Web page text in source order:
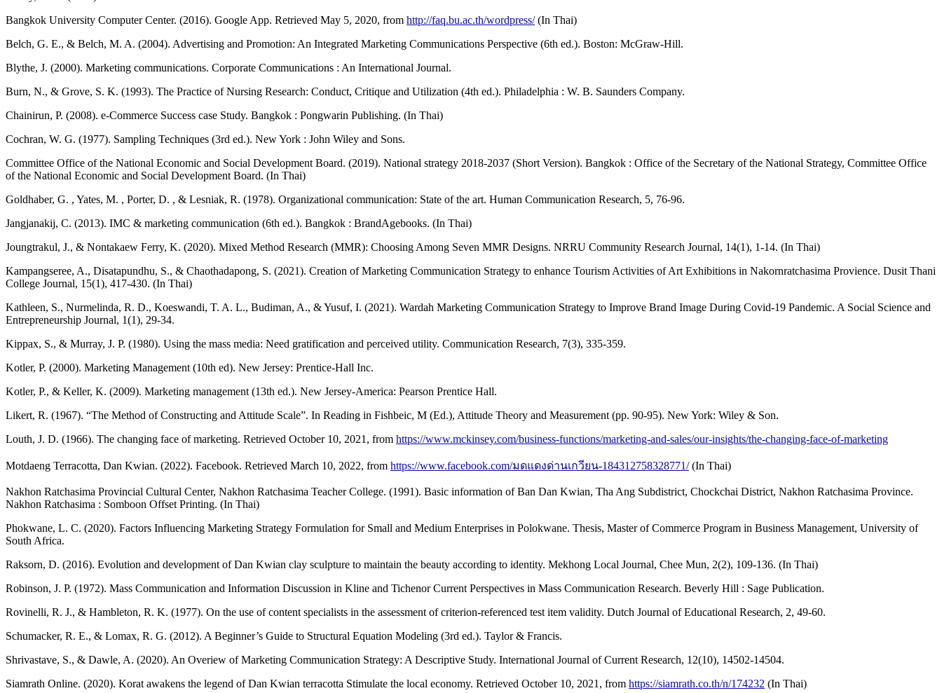
Bangkok University Computer Center. (2016). Google App. Retrieved May 5, 2020, from http://faq.bu.ac.th/wordpress/(In Thai)
Belch, G. E., & Belch, M. A. (2004). Advertising and Promotion: An Integrated Marketing Communications Perspective (6th ed.). Boston: McGraw-Hill.
Blythe, J. (2000). Marketing communications. Corporate Communications : An International Journal.
Burn, N., & Grove, S. K. (1993). The Practice of Nursing Research: Conduct, Critique and Utilization (4th ed.). Philadelphia : W. B. Saunders Company.
Chainirun, P. (2008). e-Commerce Success case Study. Bangkok : Pongwarin Publishing. (In Thai)
Cochran, W. G. (1977). Sampling Techniques (3rd ed.). New York : John Wiley and Sons.
Committee Office of the National Economic and Social Development Board. (2019). National strategy 2018-2037 (Short Version). Bangkok : Office of the Secretary of the National Strategy, Committee Office
of the National Economic and Social Development Board. (In Thai)
Goldhaber, G. , Yates, M. , Porter, D. , & Lesniak, R. (1978). Organizational communication: State of the art. Human Communication Research, 5, 76-96.
Jangjanakij, C. (2013). IMC & marketing communication (6th ed.). Bangkok : BrandAgebooks. (In Thai)
Joungtrakul, J., & Nontakaew Ferry, K. (2020). Mixed Method Research (MMR): Choosing Among Seven MMR Designs. NRRU Community Research Journal, 14(1), 1-14. (In Thai)
Kampangseree, A., Disatapundhu, S., & Chaothadapong, S. (2021). Creation of Marketing Communication Strategy to enhance Tourism Activities of Art Exhibitions in Nakornratchasima Provience. Dusit Thani
College Journal, 15(1), 417-430. (In Thai)
Kathleen, S., Nurmelinda, R. D., Koeswandi, T. A. L., Budiman, A., & Yusuf, I. (2021). Wardah Marketing Communication Strategy to Improve Brand Image During Covid-19 Pandemic. A Social Science and
Entrepreneurship Journal, 1(1), 29-34.
Kippax, S., & Murray, J. P. (1980). Using the mass media: Need gratification and perceived utility. Communication Research, 7(3), 335-359.
Kotler, P. (2000). Marketing Management (10th ed). New Jersey: Prentice-Hall Inc.
Kotler, P., & Keller, K. (2009). Marketing management (13th ed.). New Jersey-America: Pearson Prentice Hall.
Likert, R. (1967). “The Method of Constructing and Attitude Scale”. In Reading in Fishbeic, M (Ed.), Attitude Theory and Measurement (pp. 90-95). New York: Wiley & Son.
Louth, J. D. (1966). The changing face of marketing. Retrieved October 10, 2021, from https://www.mckinsey.com/business-functions/marketing-and-sales/our-insights/the-changing-face-of-marketing
Motdaeng Terracotta, Dan Kwian. (2022). Facebook. Retrieved March 10, 2022, from https://www.facebook.com/มดแดงด่านเกวียน-184312758328771/(In Thai)
Nakhon Ratchasima Provincial Cultural Center, Nakhon Ratchasima Teacher College. (1991). Basic information of Ban Dan Kwian, Tha Ang Subdistrict, Chockchai District, Nakhon Ratchasima Province.
Nakhon Ratchasima : Somboon Offset Printing. (In Thai)
Phokwane, L. C. (2020). Factors Influencing Marketing Strategy Formulation for Small and Medium Enterprises in Polokwane. Thesis, Master of Commerce Program in Business Management, University of
South Africa.
Raksorn, D. (2016). Evolution and development of Dan Kwian clay sculpture to maintain the beauty according to identity. Mekhong Local Journal, Chee Mun, 2(2), 109-136. (In Thai)
Robinson, J. P. (1972). Mass Communication and Information Discussion in Kline and Tichenor Current Perspectives in Mass Communication Research. Beverly Hill : Sage Publication.
Rovinelli, R. J., & Hambleton, R. K. (1977). On the use of content specialists in the assessment of criterion-referenced test item validity. Dutch Journal of Educational Research, 2, 49-60.
Schumacker, R. E., & Lomax, R. G. (2012). A Beginner’s Guide to Structural Equation Modeling (3rd ed.). Taylor & Francis.
Shrivastave, S., & Dawle, A. (2020). An Overiew of Marketing Communication Strategy: A Descriptive Study. International Journal of Current Research, 12(10), 14502-14504.
Siamrath Online. (2020). Korat awakens the legend of Dan Kwian terracotta Stimulate the local economy. Retrieved October 10, 2021, from https://siamrath.co.th/n/174232 (In Thai)